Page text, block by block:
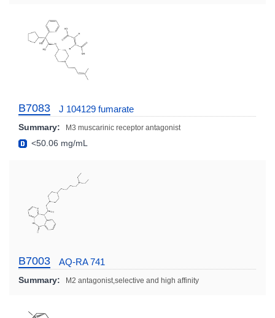
B7083 J 104129 fumarate
Summary: M3 muscarinic receptor antagonist
<50.06 mg/mL
B7003 AQ-RA 741
Summary: M2 antagonist,selective and high affinity